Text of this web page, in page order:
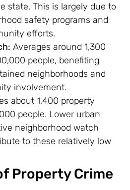
state. This is largely due to
safety programs and
efforts.
Averages around 1,300
people, benefiting
neighborhoods and
involvement.
about 1,400 property
people. Lower urban
neighborhood watch
to these relatively low
Property Crime